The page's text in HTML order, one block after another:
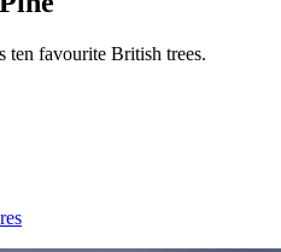
ten favourite British trees.